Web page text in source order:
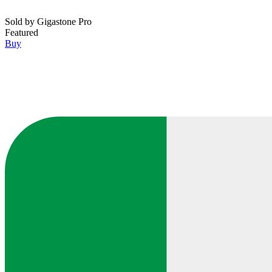
Sold by Gigastone Pro
Featured
Buy